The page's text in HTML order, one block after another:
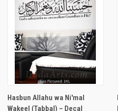
Hasbun Allahu wa Ni'mal
Wakeel (Tabbal) – Decal